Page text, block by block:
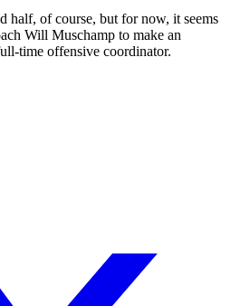
half, of course, but for now, it seems
Will Muschamp to make an
time offensive coordinator.